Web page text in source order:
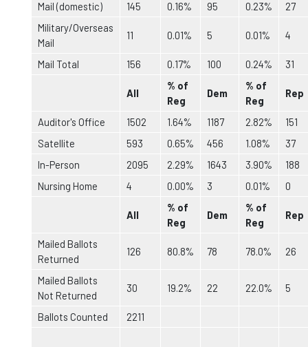
Mail (domestic) 145 0.16% 95 0.23%
27
Military/Overseas
Mail
11 0.01% 5 0.01% 4
Mail Total 156 0.17% 100 0.24% 31
All
% of
Reg
Dem
% of
Reg
Rep
Auditor's Office 1502 1.64% 1187 2.82%
151
Satellite
593 0.65% 456 1.08%
37
In-Person
2095 2.29% 1643 3.90%
188
Nursing Home
4 0.00% 3 0.01% 0
All
% of
Reg
Dem
% of
Reg
Rep
Mailed Ballots
Returned
126 80.8% 78 78.0% 26
Mailed Ballots
Not Returned
30 19.2% 22 22.0% 5
Ballots Counted 2211